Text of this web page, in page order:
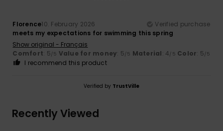
Florence10. February 2026
Verified purchase
meets my expectations for swimming this spring
Show original - Français
Comfort: 5/5 Value for money: 5/5 Material: 4/5 Color: 5/5
I recommend this product
Verified by TrustVille
Recently Viewed